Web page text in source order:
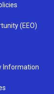
(EEO)
Information